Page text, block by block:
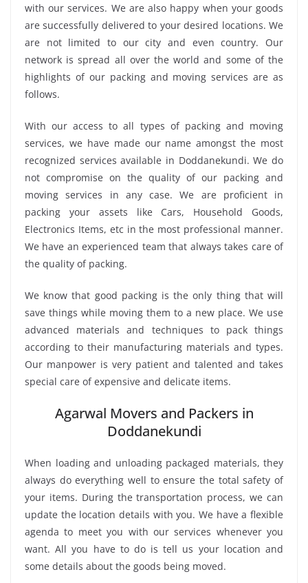
with our services. We are also happy when your goods
are successfully delivered to your desired locations. We
are not limited to our city and even country. Our
network is spread all over the world and some of the
highlights of our packing and moving services are as
follows.
With our access to all types of packing and moving
services, we have made our name amongst the most
recognized services available in Doddanekundi. We do
not compromise on the quality of our packing and
moving services in any case. We are proficient in
packing your assets like Cars, Household Goods,
Electronics Items, etc in the most professional manner.
We have an experienced team that always takes care of
the quality of packing.
We know that good packing is the only thing that will
save things while moving them to a new place. We use
advanced materials and techniques to pack things
according to their manufacturing materials and types.
Our manpower is very patient and talented and takes
special care of expensive and delicate items.
Agarwal Movers and Packers in
Doddanekundi
When loading and unloading packaged materials, they
always do everything well to ensure the total safety of
your items. During the transportation process, we can
update the location details with you. We have a flexible
agenda to meet you with our services whenever you
want. All you have to do is tell us your location and
some details about the goods being moved.